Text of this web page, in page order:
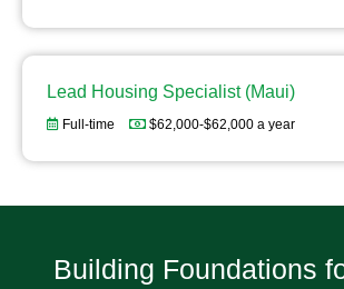
Lead Housing Specialist (Maui)
Full-time $62,000-$62,000 a year
Building Foundations